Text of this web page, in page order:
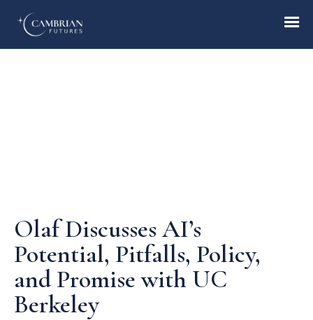
Who we serve
Books & Reports
Olaf Discusses AI’s
Potential, Pitfalls, Policy,
and Promise with UC
Berkeley